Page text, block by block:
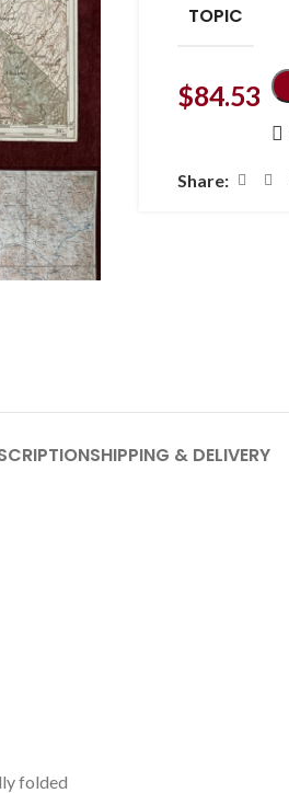
TOPIC
$84.53
Share:
SHIPPING & DELIVERY
folded